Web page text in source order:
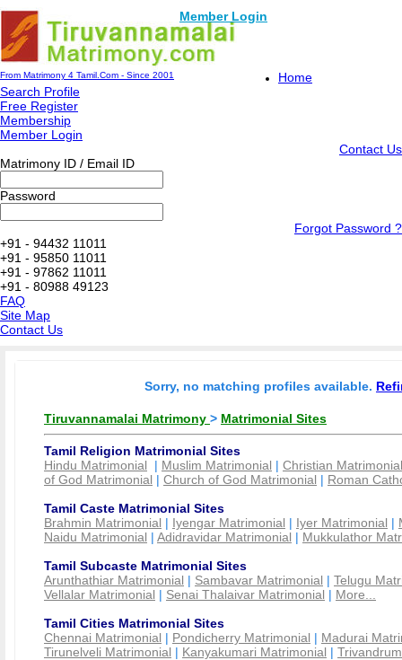
Member Login
From Matrimony 4 Tamil.Com - Since 2001
Home
Search Profile
Free Register
Membership
Member Login
Contact Us
Matrimony ID / Email ID
Password
Forgot Password ?
+91 - 94432 11011
+91 - 95850 11011
+91 - 97862 11011
+91 - 80988 49123
FAQ
Site Map
Contact Us
Sorry, no matching profiles available.
Tiruvannamalai Matrimony > Matrimonial Sites
Tamil Religion Matrimonial Sites
Hindu Matrimonial | Muslim Matrimonial | Christian Matrimonial
of God Matrimonial | Church of God Matrimonial | Roman
Tamil Caste Matrimonial Sites
Brahmin Matrimonial | Iyengar Matrimonial | Iyer Matrimonial |
Naidu Matrimonial | Adidravidar Matrimonial | Mukkulathor
Tamil Subcaste Matrimonial Sites
Arunthathiar Matrimonial | Sambavar Matrimonial | Telugu
Vellalar Matrimonial | Senai Thalaivar Matrimonial | More...
Tamil Cities Matrimonial Sites
Chennai Matrimonial | Pondicherry Matrimonial | Madurai
Tirunelveli Matrimonial | Kanyakumari Matrimonial |